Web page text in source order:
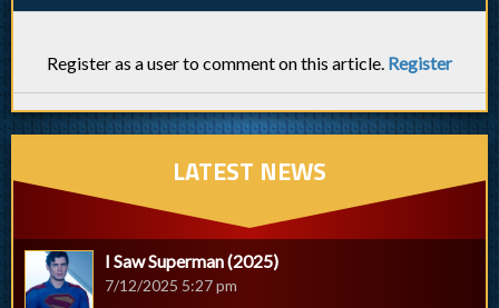
Register as a user to comment on this article. Register
LATEST NEWS
I Saw Superman (2025)
7/12/2025 5:27 pm